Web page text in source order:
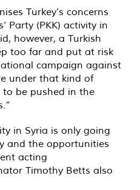
Turkey’s concerns
Party (PKK) activity in
however, a Turkish
too far and put at risk
campaign against
under that kind of
to be pushed in the
in Syria is only going
and the opportunities
acting
Timothy Betts also